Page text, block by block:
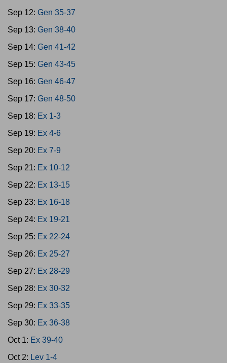
Sep 12: Gen 35-37
Sep 13: Gen 38-40
Sep 14: Gen 41-42
Sep 15: Gen 43-45
Sep 16: Gen 46-47
Sep 17: Gen 48-50
Sep 18: Ex 1-3
Sep 19: Ex 4-6
Sep 20: Ex 7-9
Sep 21: Ex 10-12
Sep 22: Ex 13-15
Sep 23: Ex 16-18
Sep 24: Ex 19-21
Sep 25: Ex 22-24
Sep 26: Ex 25-27
Sep 27: Ex 28-29
Sep 28: Ex 30-32
Sep 29: Ex 33-35
Sep 30: Ex 36-38
Oct 1: Ex 39-40
Oct 2: Lev 1-4